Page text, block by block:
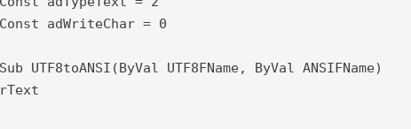
adWriteChar = 0
UTF8toANSI(ByVal UTF8FName, ByVal ANSIFName)